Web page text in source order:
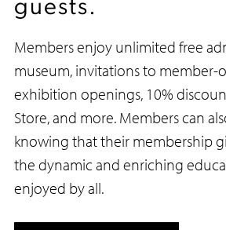
guests.
Members enjoy unlimited free
museum, invitations to member-
exhibition openings, 10%
Store, and more. Members can
knowing that their membership
the dynamic and enriching
enjoyed by all.